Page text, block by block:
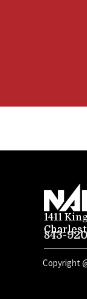
1411
843-
Copyright